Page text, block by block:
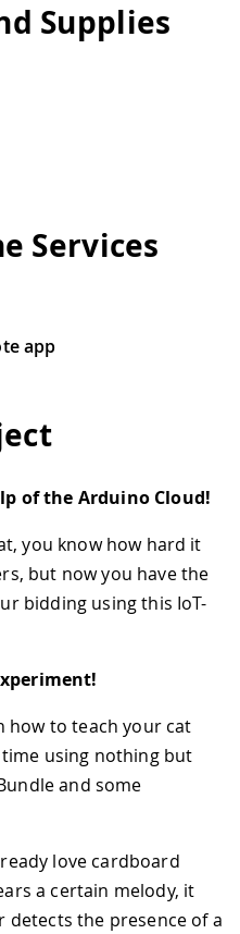
Supplies
Services
app
of the Arduino Cloud!
you know how hard it
but now you have the
bidding using this IoT-
how to teach your cat
using nothing but
and some
love cardboard
a certain melody, it
detects the presence of a